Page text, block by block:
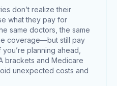
don’t realize their
what they pay for
same doctors, the same
coverage—but still pay
planning ahead,
brackets and Medicare
unexpected costs and